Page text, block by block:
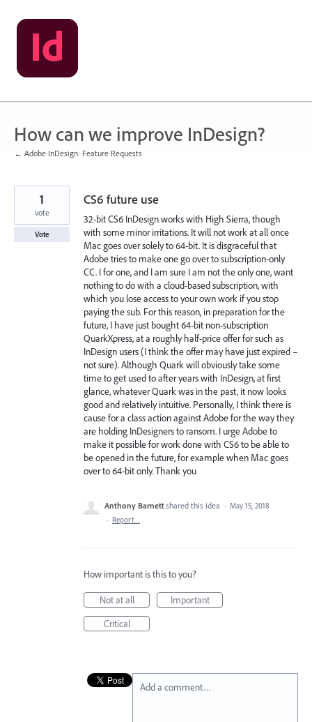
Skip
to
content
How can we improve InDesign?
← Adobe InDesign: Feature Requests
CS6 future use
32-bit CS6 InDesign works with High Sierra, though
with some minor irritations. It will not work at all once
Mac goes over solely to 64-bit. It is disgraceful that
Adobe tries to make one go over to subscription-only
CC. I for one, and I am sure I am not the only one, want
nothing to do with a cloud-based subscription, with
which you lose access to your own work if you stop
paying the sub. For this reason, in preparation for the
future, I have just bought 64-bit non-subscription
QuarkXpress, at a roughly half-price offer for such as
InDesign users (I think the offer may have just expired –
not sure). Although Quark will obviously take some
time to get used to after years with InDesign, at first
glance, whatever Quark was in the past, it now looks
good and relatively intuitive. Personally, I think there is
cause for a class action against Adobe for the way they
are holding InDesigners to ransom. I urge Adobe to
make it possible for work done with CS6 to be able to
be opened in the future, for example when Mac goes
over to 64-bit only. Thank you
1
vote
Vote
Anthony Barnett shared this idea · May 15, 2018
· Report…
How important is this to you?
Not at all
Important
Critical
Add a comment…